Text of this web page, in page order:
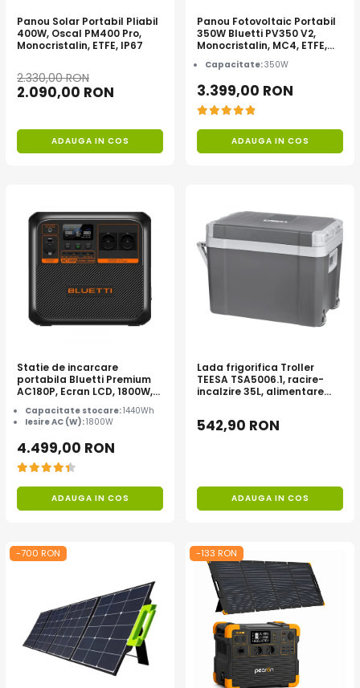
Acumulatori de stocare
Componente sisteme de balcon
Panou Solar Portabil Pliabil
400W, Oscal PM400 Pro,
Monocristalin, ETFE, IP67
2.330,00 RON
2.090,00 RON
ADAUGA IN COS
Panou Fotovoltaic Portabil
350W Bluetti PV350 V2,
Monocristalin, MC4, ETFE,
Eficienta 23.4%, Pliabil
Capacitate:350W
3.399,00 RON
ADAUGA IN COS
Statie de incarcare
portabila Bluetti Premium
AC180P, Ecran LCD, 1800W,
1440Wh, LiFePO4, Putere
varf 2700W
Capacitate stocare:1440Wh
Iesire AC (W):1800W
4.499,00 RON
ADAUGA IN COS
Lada frigorifica Troller
TEESA TSA5006.1, racire-
incalzire 35L, alimentare
Gri
542,90 RON
ADAUGA IN COS
-700 RON -133 RON